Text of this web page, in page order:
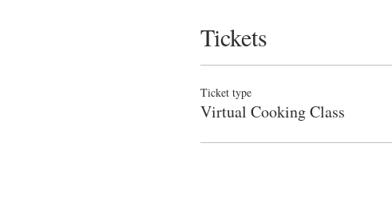
Tickets
Ticket type
Virtual Cooking Class